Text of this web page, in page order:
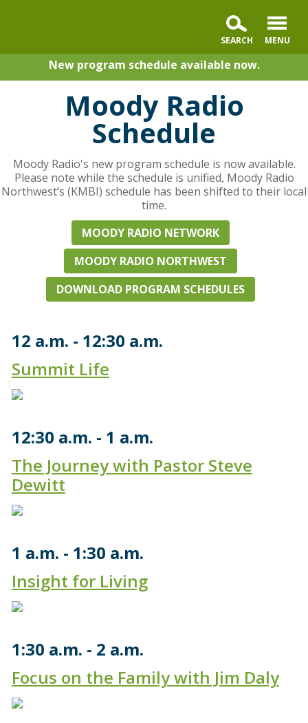
New program schedule available now.
Moody Radio
Schedule
Moody Radio's new program schedule is now available.
Please note while the schedule is unified, Moody Radio
Northwest’s (KMBI) schedule has been shifted to their local
time.
MOODY RADIO NETWORK
MOODY RADIO NORTHWEST
DOWNLOAD PROGRAM SCHEDULES
12 a.m.
12:30 a.m.
Summit Life
12:30 a.m.
1 a.m.
The Journey with Pastor Steve
Dewitt
1 a.m.
1:30 a.m.
Insight for Living
1:30 a.m.
2 a.m.
Focus on the Family with Jim Daly